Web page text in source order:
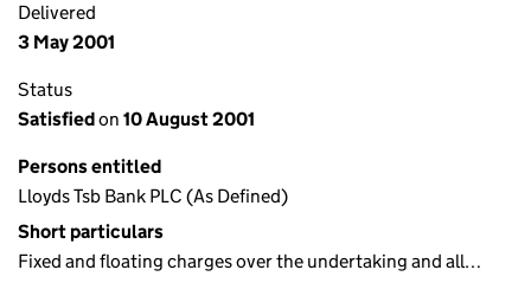
Delivered
3 May 2001
Status
Satisfiedon 10 August 2001
Persons entitled
Lloyds Tsb Bank PLC (As Defined)
Short particulars
Fixed and floating charges over the undertaking and all…